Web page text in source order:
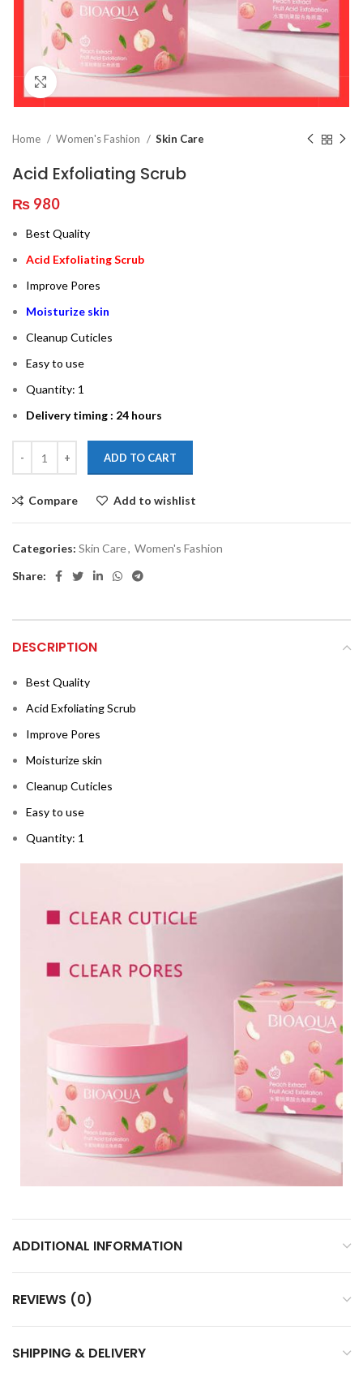
Click to enlarge
Home Women's Fashion Skin Care
Acid Exfoliating Scrub
₨ 980
Best Quality
Acid Exfoliating Scrub
Improve Pores
Moisturize skin
Cleanup Cuticles
Easy to use
Quantity: 1
Delivery timing : 24 hours
ADD TO CART
Compare Add to wishlist
Categories: Skin Care, Women's Fashion
Share:
DESCRIPTION
Best Quality
Acid Exfoliating Scrub
Improve Pores
Moisturize skin
Cleanup Cuticles
Easy to use
Quantity: 1
ADDITIONAL INFORMATION
REVIEWS (0)
SHIPPING & DELIVERY